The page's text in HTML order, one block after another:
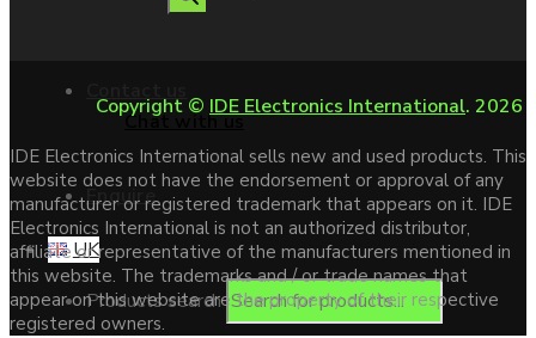
Enquire
Products search
Chat with us
UK
Copyright © IDE Electronics International. 2026
IDE Electronics International sells new and used products. This
website does not have the endorsement or approval of any
manufacturer or registered trademark that appears on it. IDE
Electronics International is not an authorized distributor,
affiliate or representative of the manufacturers mentioned in
this website. The trademarks and / or trade names that
appear on this website are the property of their respective
registered owners.